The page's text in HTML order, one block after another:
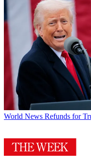
World News Refunds for